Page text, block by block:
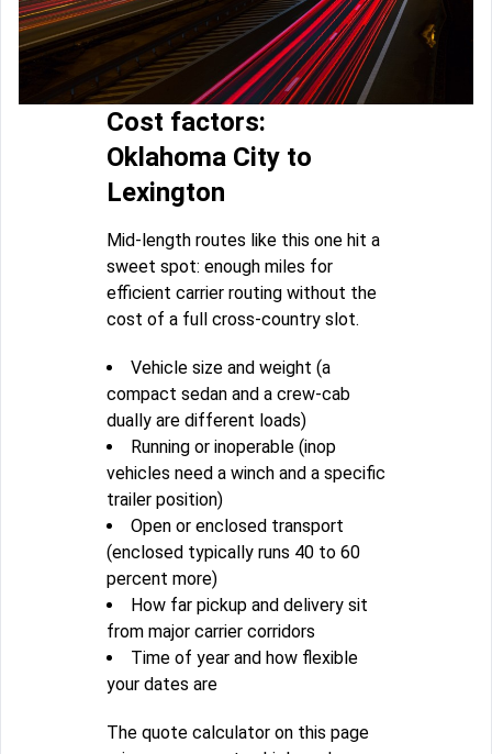
Cost factors:
Oklahoma City to
Lexington
Mid-length routes like this one hit a
sweet spot: enough miles for
efficient carrier routing without the
cost of a full cross-country slot.
Vehicle size and weight (a
compact sedan and a crew-cab
dually are different loads)
Running or inoperable (inop
vehicles need a winch and a specific
trailer position)
Open or enclosed transport
(enclosed typically runs 40 to 60
percent more)
How far pickup and delivery sit
from major carrier corridors
Time of year and how flexible
your dates are
The quote calculator on this page